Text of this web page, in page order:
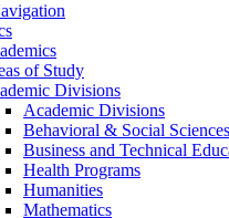
of Study
Divisions
Academic Divisions
Behavioral & Social Sciences
Business and Technical
Health Programs
Humanities
Mathematics